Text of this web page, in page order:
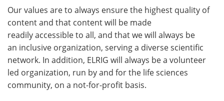
Our values are to always ensure the highest quality of
content and that content will be made
readily accessible to all, and that we will always be
an inclusive organization, serving a diverse scientific
network. In addition, ELRIG will always be a volunteer
led organization, run by and for the life sciences
community, on a not-for-profit basis.